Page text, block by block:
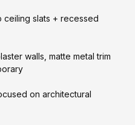
ceiling slats + recessed
walls, matte metal trim
on architectural